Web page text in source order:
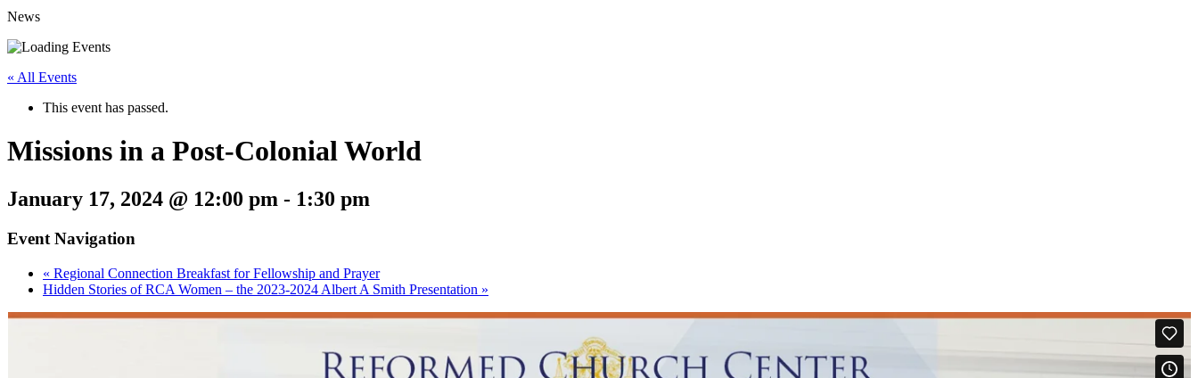
News
« All Events
This event has passed.
Missions in a Post-Colonial World
January 17, 2024 @ 12:00 pm - 1:30 pm
Event Navigation
« Regional Connection Breakfast for Fellowship and Prayer
Hidden Stories of RCA Women – the 2023-2024 Albert A Smith Presentation »